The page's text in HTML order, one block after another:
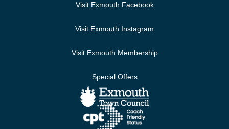
Visit Exmouth Facebook
Visit Exmouth Instagram
Visit Exmouth Membership
Special Offers